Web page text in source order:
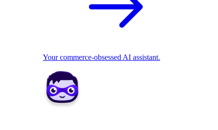
Your commerce-obsessed AI assistant.